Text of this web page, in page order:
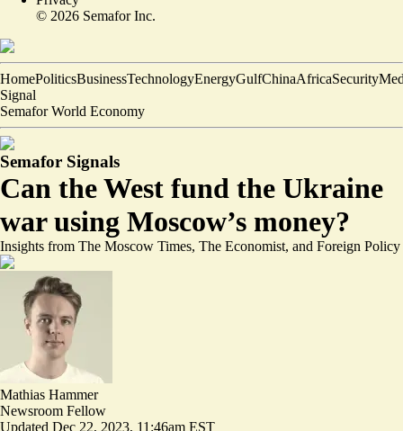
© 2026 Semafor Inc.
HomePoliticsBusinessTechnologyEnergyGulfChinaAfricaSecurity
Signal
Semafor World Economy
Semafor Signals
Can the West fund the Ukraine
war using Moscow’s money?
Insights from The Moscow Times, The Economist, and Foreign Policy
Mathias Hammer
Newsroom Fellow
Updated Dec 22, 2023, 11:46am EST